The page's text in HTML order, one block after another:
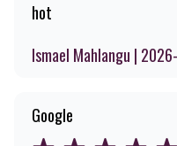
hot
Ismael Mahlangu |
Google